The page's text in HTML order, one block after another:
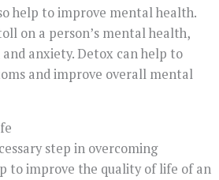
help to improve mental health.
on a person’s mental health,
anxiety. Detox can help to
and improve overall mental
step in overcoming
to improve the quality of life of an